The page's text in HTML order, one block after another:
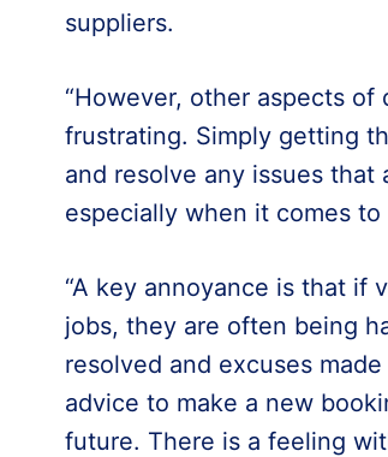
suppliers.
“However, other aspects
frustrating. Simply getting
and resolve any issues
especially when it comes
“A key annoyance is that if
jobs, they are often being
resolved and excuses
advice to make a new
future. There is a feeling